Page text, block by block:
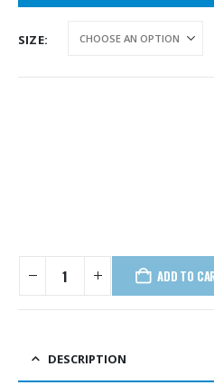
SIZE
ADD TO
DESCRIPTION